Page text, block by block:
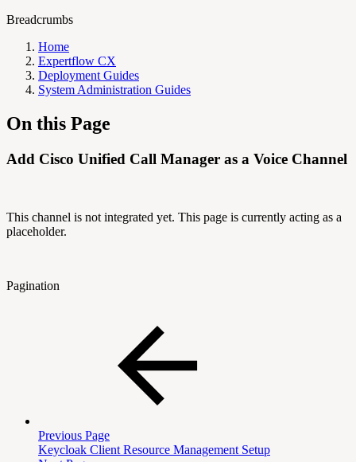
Breadcrumbs
Home
Expertflow CX
Deployment Guides
System Administration Guides
On this Page
Add Cisco Unified Call Manager as a Voice Channel
This channel is not integrated yet. This page is currently acting as a
placeholder.
Pagination
Previous Page
Keycloak Client Resource Management Setup